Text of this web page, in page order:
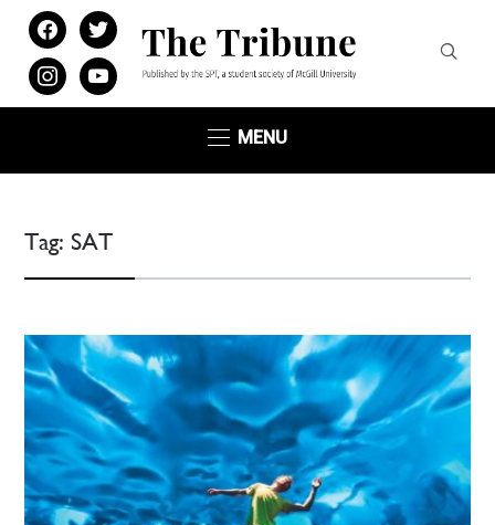
facebooktwitter
instagramyoutube
MENU
Tag: SAT